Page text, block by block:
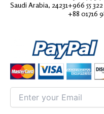
Saudi Arabia, 24231+966 55
+88 01716